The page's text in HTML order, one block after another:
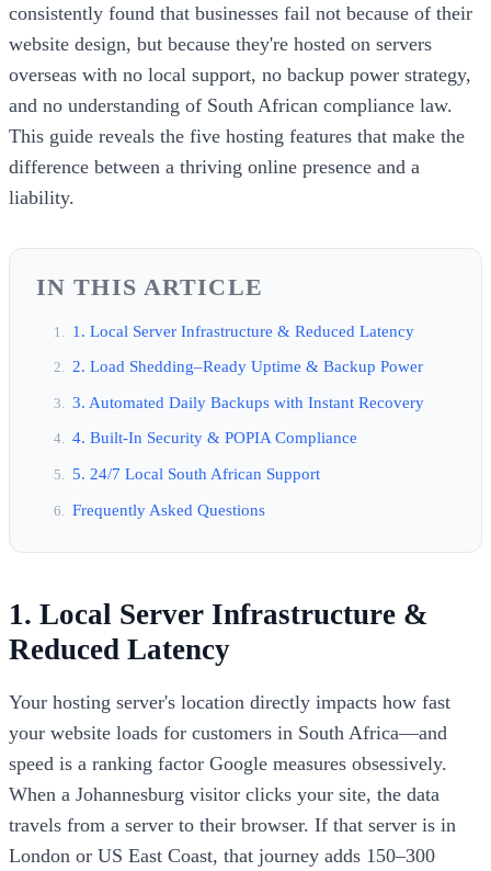
consistently found that businesses fail not because of their
website design, but because they're hosted on servers
overseas with no local support, no backup power strategy,
and no understanding of South African compliance law.
This guide reveals the five hosting features that make the
difference between a thriving online presence and a
liability.
IN THIS ARTICLE
1. Local Server Infrastructure & Reduced Latency
2. Load Shedding–Ready Uptime & Backup Power
3. Automated Daily Backups with Instant Recovery
4. Built-In Security & POPIA Compliance
5. 24/7 Local South African Support
Frequently Asked Questions
1. Local Server Infrastructure &
Reduced Latency
Your hosting server's location directly impacts how fast
your website loads for customers in South Africa—and
speed is a ranking factor Google measures obsessively.
When a Johannesburg visitor clicks your site, the data
travels from a server to their browser. If that server is in
London or US East Coast, that journey adds 150–300